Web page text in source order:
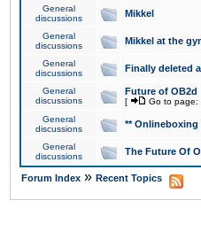
General
discussions
Mikkel
General
discussions
Mikkel at the
General
discussions
Finally deleted
General
discussions
Future of OB2d
[ Go to page:
General
discussions
**
General
discussions
The Future Of
Forum Index » Recent Topics